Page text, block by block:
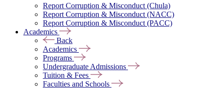
Report Corruption & Misconduct (Chula)
Report Corruption & Misconduct (NACC)
Report Corruption & Misconduct (PACC)
Academics
Back
Academics
Programs
Undergraduate Admissions
Tuition & Fees
Faculties and Schools